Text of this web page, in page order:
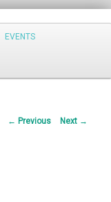
EVENTS
Post
← Previous Next →